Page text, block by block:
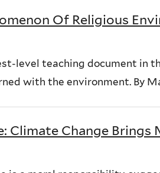
Of Religious
level teaching document in
with the environment. By
Climate Change Brings